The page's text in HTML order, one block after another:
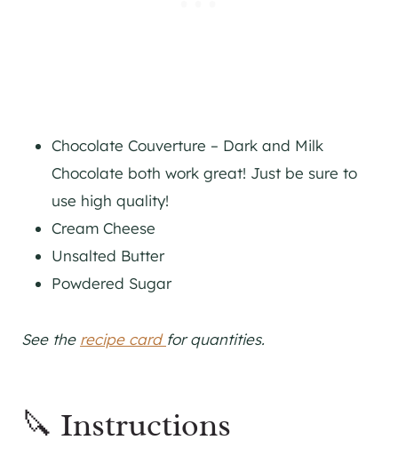
Chocolate Couverture – Dark and Milk
Chocolate both work great! Just be sure to
use high quality!
Cream Cheese
Unsalted Butter
Powdered Sugar
See the recipe card for quantities.
🔪 Instructions